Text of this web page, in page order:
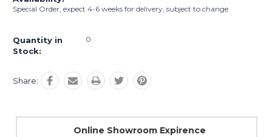
Special Order, expect 4-6 weeks for delivery, subject to change
Quantity in
Stock:
0
Share:
Online Showroom Expirence